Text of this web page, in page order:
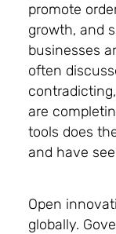
promote
growth, and
businesses
often
are
tools does
and have
Open
globally.